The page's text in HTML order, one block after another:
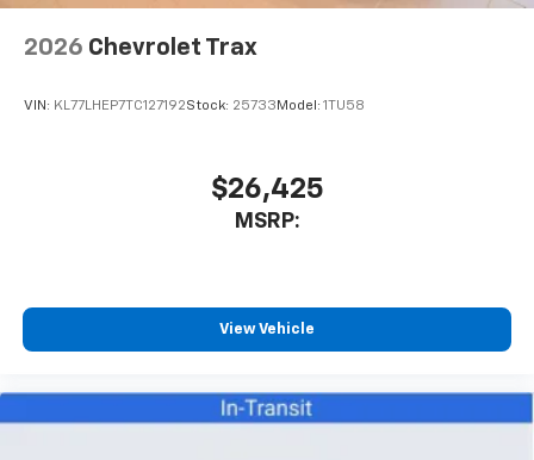
2026 Chevrolet Trax
VIN: KL77LHEP7TC127192Stock: 25733 Model: 1TU58
$26,425
MSRP:
View Vehicle